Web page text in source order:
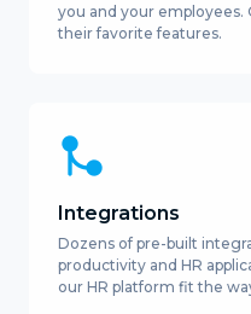
you and your employees.
their favorite features.
Integrations
Dozens of pre-built
productivity and HR
our HR platform fit the